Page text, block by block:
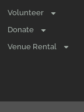
Volunteer
Donate
Venue Rental